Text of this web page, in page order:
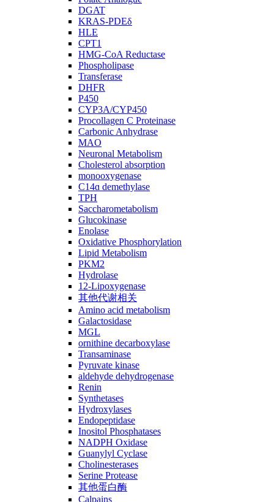
DGAT
KRAS-PDEδ
HLE
CPT1
HMG-CoA Reductase
Phospholipase
Transferase
DHFR
P450
CYP3A/CYP450
Procollagen C Proteinase
Carbonic Anhydrase
MAO
Neuronal Metabolism
Cholesterol absorption
monooxygenase
C14ɑ demethylase
TPH
Saccharometabolism
Glucokinase
Enolase
Oxidative Phosphorylation
Lipid Metabolism
PKM2
Hydrolase
12-Lipoxygenase
其他代谢相关
Amino acid metabolism
Galactosidase
MGL
ornithine decarboxylase
Transaminase
Pyruvate kinase
aldehyde dehydrogenase
Renin
Synthetases
Hydroxylases
Endopeptidase
Inositol Phosphatases
NADPH Oxidase
Guanylyl Cyclase
Cholinesterases
Serine Protease
其他蛋白酶
Calpains